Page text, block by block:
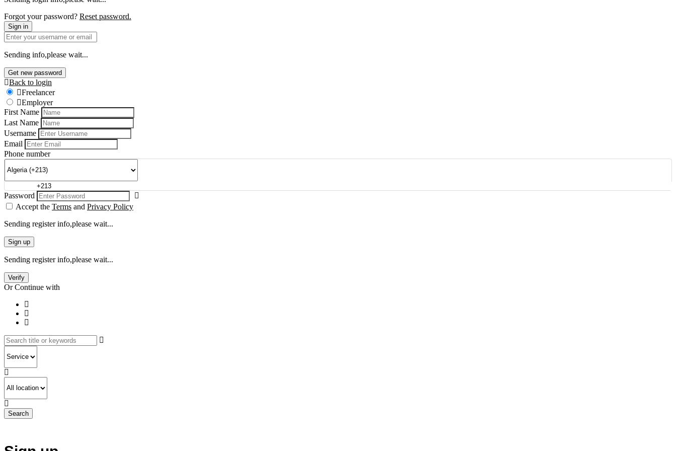
Forgot your password? Reset password.
Sign in
Sending info,please wait...
Get new password
Back to login
Freelancer
Employer
First Name
Last Name
Username
Email
Phone number
Password
Accept the Terms and Privacy Policy
Sending register info,please wait...
Sign up
Sending register info,please wait...
Verify
Or Continue with
Search